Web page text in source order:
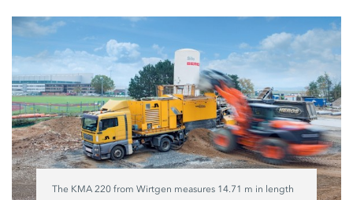
The KMA 220 from Wirtgen measures 14.71 m in length